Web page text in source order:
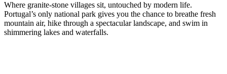
Where granite-stone villages sit, untouched by modern life.
Portugal’s only national park gives you the chance to breathe fresh
mountain air, hike through a spectacular landscape, and swim in
shimmering lakes and waterfalls.